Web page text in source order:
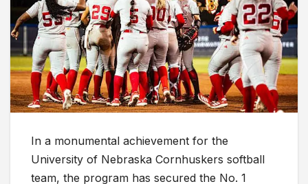
In a monumental achievement for the
University of Nebraska Cornhuskers softball
team, the program has secured the No. 1